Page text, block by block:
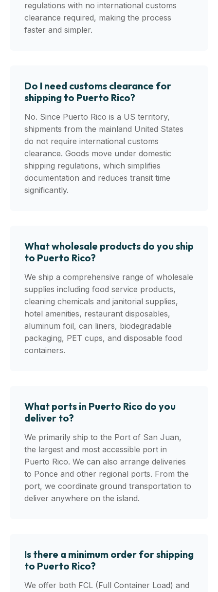
regulations with no international customs
clearance required, making the process
faster and simpler.
Do I need customs clearance for
shipping to Puerto Rico?
No. Since Puerto Rico is a US territory,
shipments from the mainland United States
do not require international customs
clearance. Goods move under domestic
shipping regulations, which simplifies
documentation and reduces transit time
significantly.
What wholesale products do you ship
to Puerto Rico?
We ship a comprehensive range of wholesale
supplies including food service products,
cleaning chemicals and janitorial supplies,
hotel amenities, restaurant disposables,
aluminum foil, can liners, biodegradable
packaging, PET cups, and disposable food
containers.
What ports in Puerto Rico do you
deliver to?
We primarily ship to the Port of San Juan,
the largest and most accessible port in
Puerto Rico. We can also arrange deliveries
to Ponce and other regional ports. From the
port, we coordinate ground transportation to
deliver anywhere on the island.
Is there a minimum order for shipping
to Puerto Rico?
We offer both FCL (Full Container Load) and